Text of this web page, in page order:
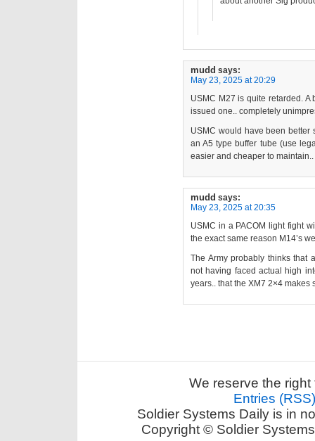
mudd says:
May 23, 2025 at 20:29
USMC M27 is quite retarded.
issued one.. completely
USMC would have been better
an A5 type buffer tube (use
easier and cheaper to
mudd says:
May 23, 2025 at 20:35
USMC in a PACOM light fight
the exact same reason M14’s
The Army probably thinks that
not having faced actual high
years.. that the XM7 2×4 makes
We reserve the
Entries (RSS)
Soldier Systems Daily is in
Copyright © Soldier